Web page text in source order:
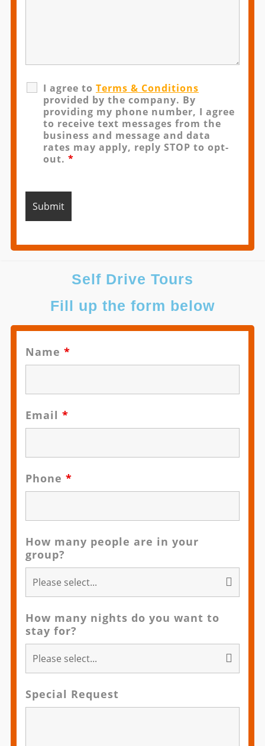
I agree to Terms & Conditions
provided by the company. By
providing my phone number, I agree
to receive text messages from the
business and message and data
rates may apply, reply STOP to opt-
out. *
Self Drive Tours
Fill up the form below
Name *
Email *
Phone *
How many people are in your
group?
How many nights do you want to
stay for?
Special Request